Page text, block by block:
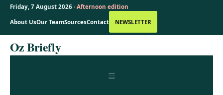
Friday, 7 August 2026 · Afternoon edition
About UsOur TeamSourcesContact NEWSLETTER
SkipOz Briefly
MENU